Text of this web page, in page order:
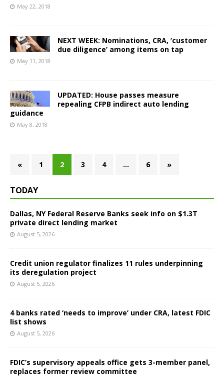
May 22, 2018
NEXT WEEK: Nominations, CRA, ‘customer
due diligence’ among items on tap
May 11, 2018
UPDATED: House passes measure
repealing CFPB indirect auto lending
guidance
May 8, 2018
« 1 2 3 4 … 6 »
TODAY
Dallas, NY Federal Reserve Banks seek info on $1.3T
private direct lending market
August 5, 2026
Credit union regulator finalizes 11 rules underpinning
its deregulation project
August 5, 2026
4 banks rated ‘needs to improve’ under CRA, latest FDIC
list shows
August 5, 2026
FDIC’s supervisory appeals office gets 3-member panel,
replaces former review committee